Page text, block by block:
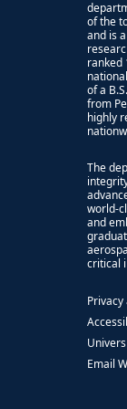
of the
and is
ranked
of a
from
highly
The
world-
and
critical
Email